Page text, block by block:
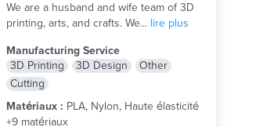
We are a husband and wife team of 3D
printing, arts, and crafts. We... lire plus
Manufacturing Service
3D Printing
3D Design
Other
Cutting
Matériaux : PLA, Nylon, Haute élasticité
+9 matériaux